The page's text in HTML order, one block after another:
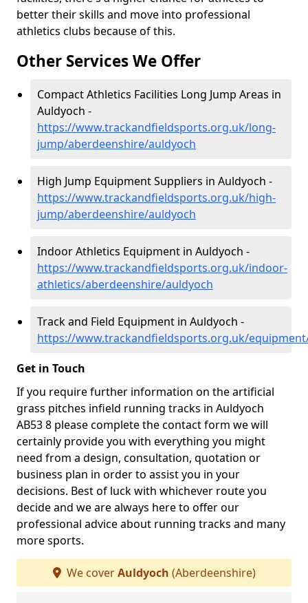
better their skills and move into professional
athletics clubs because of this.
Other Services We Offer
Compact Athletics Facilities Long Jump Areas in
Auldyoch -
https://www.trackandfieldsports.org.uk/long-
jump/aberdeenshire/auldyoch
High Jump Equipment Suppliers in Auldyoch -
https://www.trackandfieldsports.org.uk/high-
jump/aberdeenshire/auldyoch
Indoor Athletics Equipment in Auldyoch -
https://www.trackandfieldsports.org.uk/indoor-
athletics/aberdeenshire/auldyoch
Track and Field Equipment in Auldyoch -
https://www.trackandfieldsports.org.uk/
Get in Touch
If you require further information on the artificial
grass pitches infield running tracks in Auldyoch
AB53 8 please complete the contact form we will
certainly provide you with everything you might
need from a design, consultation, quotation or
business plan in order to assist you in your
decisions. Best of luck with whichever route you
decide and we are always here to offer our
professional advice about running tracks and many
more sports.
We coverAuldyoch (Aberdeenshire)